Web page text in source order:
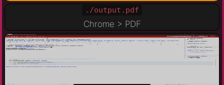
./output.pdf
Chrome > PDF